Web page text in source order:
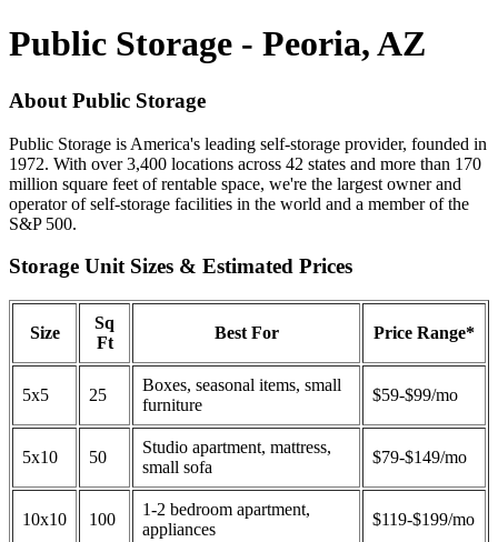
Public Storage - Peoria, AZ
About Public Storage
Public Storage is America's leading self-storage provider, founded in
1972. With over 3,400 locations across 42 states and more than 170
million square feet of rentable space, we're the largest owner and
operator of self-storage facilities in the world and a member of the
S&P 500.
Storage Unit Sizes & Estimated Prices
Size
Sq
Ft
Best For Price Range*
5x5 25
Boxes, seasonal items, small
furniture
$59-$99/mo
5x10 50
Studio apartment, mattress,
small sofa
$79-$149/mo
10x10 100
1-2 bedroom apartment,
appliances
$119-$199/mo